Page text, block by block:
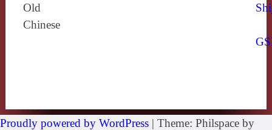
Old
Chinese
Proudly powered by WordPress | Theme: Philspace by